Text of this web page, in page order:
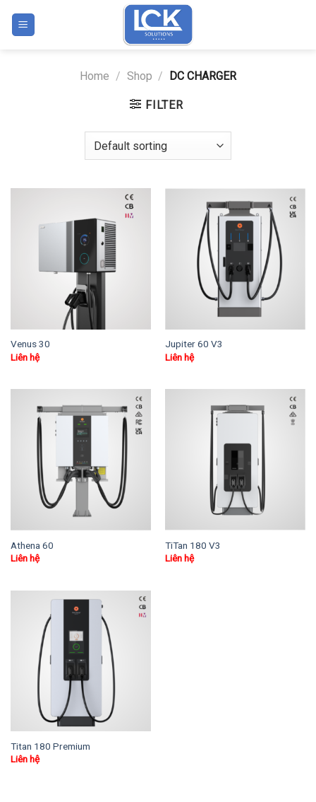
Home / Shop / DC CHARGER
FILTER
Venus 30
Liên hệ
Jupiter 60 V3
Liên hệ
Athena 60
Liên hệ
TiTan 180 V3
Liên hệ
Titan 180 Premium
Liên hệ